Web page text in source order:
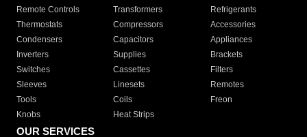
Remote Controls Transformers
Refrigerants
Thermostats
Compressors
Accessories
Condensers
Capacitors
Appliances
Inverters
Supplies
Brackets
Switches
Cassettes
Filters
Sleeves
Linesets
Remotes
Tools
Coils
Freon
Knobs
Heat Strips
OUR SERVICES